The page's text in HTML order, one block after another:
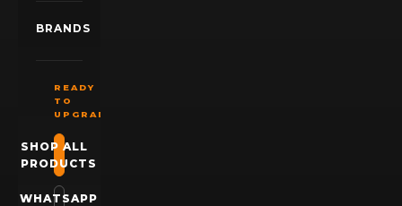
BRANDS
READY
TO
UPGRADE?
SHOP ALL
PRODUCTS
WHATSAPP